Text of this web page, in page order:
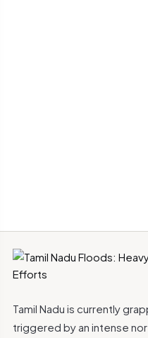
Tamil Nadu is currently
triggered by an intense